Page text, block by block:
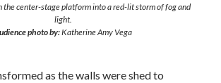
the center-stage platform into a red-lit storm of fog and
light.
photo by:Katherine Amy Vega
as the walls were shed to